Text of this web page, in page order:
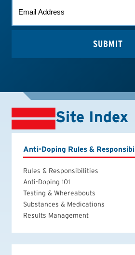
Site Index
Anti-Doping Rules &
Rules & Responsibilities
Anti-Doping 101
Testing & Whereabouts
Substances & Medications
Results Management